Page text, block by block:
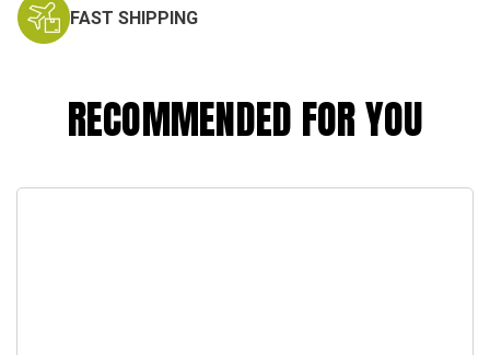
FAST SHIPPING
RECOMMENDED FOR YOU